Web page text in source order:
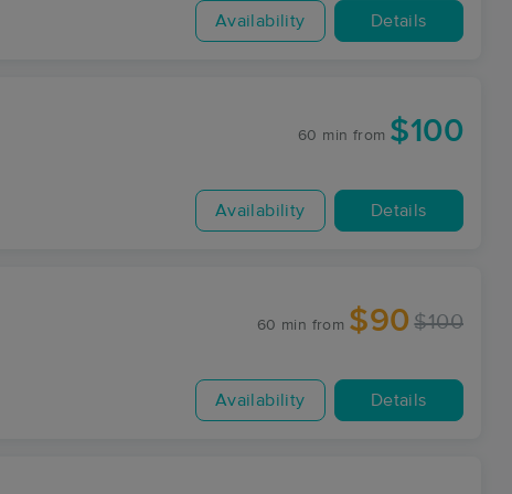
Availability Details
60 min from $100
Availability Details
60 min from $90 $100
Availability Details